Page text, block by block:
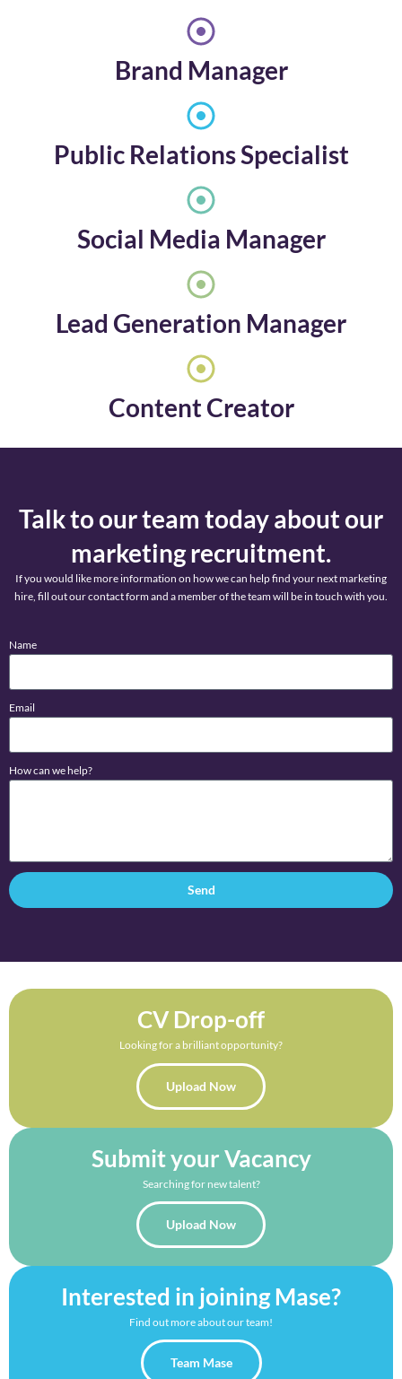
Brand Manager
Public Relations Specialist
Social Media Manager
Lead Generation Manager
Content Creator
Talk to our team today about our
marketing recruitment.
If you would like more information on how we can help find your next marketing
hire, fill out our contact form and a member of the team will be in touch with you.
Name
Email
How can we help?
Send
CV Drop-off
Looking for a brilliant opportunity?
Upload Now
Submit your Vacancy
Searching for new talent?
Upload Now
Interested in joining Mase?
Find out more about our team!
Team Mase